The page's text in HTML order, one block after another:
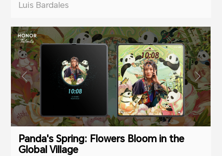
Luis Bardales
Panda's Spring: Flowers Bloom in the
Global Village